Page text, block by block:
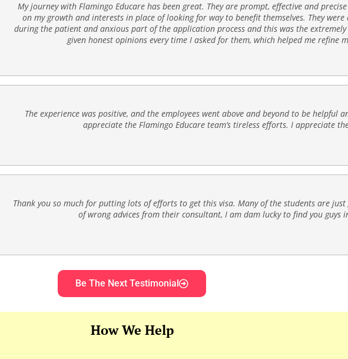
My journey with Flamingo Educare has been great. They are prompt, effective and
on my growth and interests in place of looking for way to benefit themselves. They
during the patient and anxious part of the application process and this was the
given honest opinions every time I asked for them, which helped me refine
The experience was positive, and the employees went above and beyond to be helpful
appreciate the Flamingo Educare team’s tireless efforts. I appreciate
Thank you so much for putting lots of efforts to get this visa. Many of the students are
of wrong advices from their consultant, I am dam lucky to find you guys
Be The Next Testimonial
How We Help